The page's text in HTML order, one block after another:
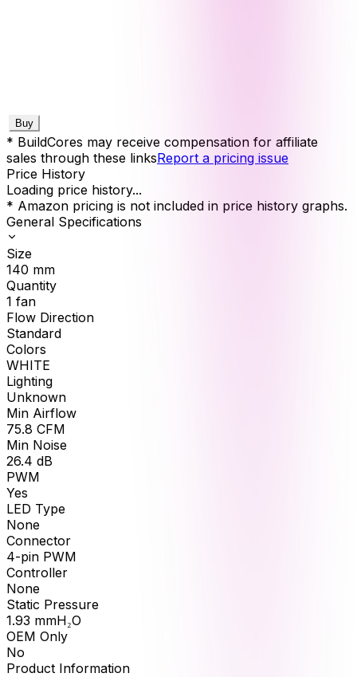
Buy
* BuildCores may receive compensation for affiliate
sales through these linksReport a pricing issue
Price History
Loading price history...
* Amazon pricing is not included in price history graphs.
General Specifications
Size
140 mm
Quantity
1 fan
Flow Direction
Standard
Colors
WHITE
Lighting
Unknown
Min Airflow
75.8 CFM
Min Noise
26.4 dB
PWM
Yes
LED Type
None
Connector
4-pin PWM
Controller
None
Static Pressure
1.93 mmH₂O
OEM Only
No
Product Information